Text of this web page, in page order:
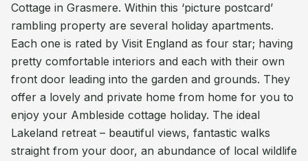
Cottage in Grasmere. Within this ‘picture postcard’
rambling property are several holiday apartments.
Each one is rated by Visit England as four star; having
pretty comfortable interiors and each with their own
front door leading into the garden and grounds. They
offer a lovely and private home from home for you to
enjoy your Ambleside cottage holiday. The ideal
Lakeland retreat – beautiful views, fantastic walks
straight from your door, an abundance of local wildlife